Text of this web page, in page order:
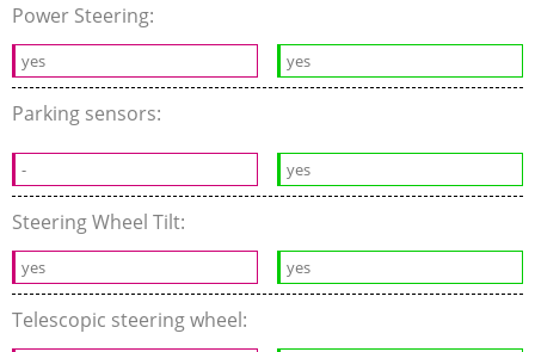
Power Steering:
yes yes
Parking sensors:
- yes
Steering Wheel Tilt:
yes yes
Telescopic steering wheel: